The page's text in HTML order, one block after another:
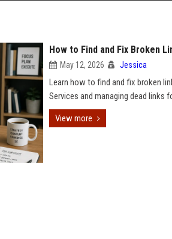
How to Find and Fix Broken
May 12, 2026 Jessica
Learn how to find and fix broken
Services and managing dead links
View more